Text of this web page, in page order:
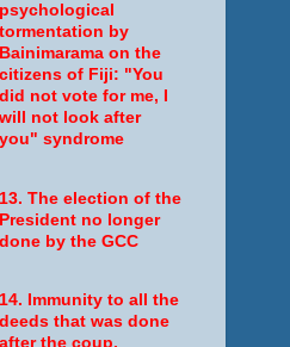
psychological
tormentation by
Bainimarama on the
citizens of Fiji: "You
did not vote for me, I
will not look after
you" syndrome
13. The election of the
President no longer
done by the GCC
14. Immunity to all the
deeds that was done
after the coup.